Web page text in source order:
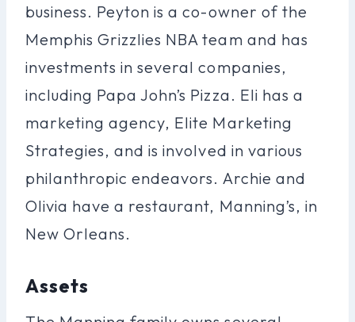
business. Peyton is a co-owner of the
Memphis Grizzlies NBA team and has
investments in several companies,
including Papa John’s Pizza. Eli has a
marketing agency, Elite Marketing
Strategies, and is involved in various
philanthropic endeavors. Archie and
Olivia have a restaurant, Manning’s, in
New Orleans.
Assets